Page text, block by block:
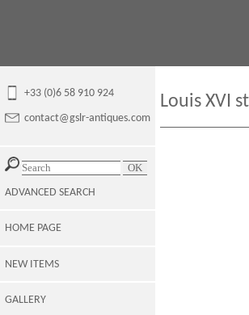
+33 (0)6 58 910 924
contact@gslr-antiques.com
ADVANCED SEARCH
HOME PAGE
NEW ITEMS
GALLERY
Louis XVI